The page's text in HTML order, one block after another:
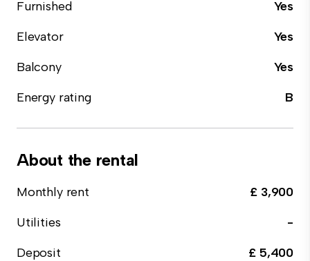
Furnished
Yes
Elevator
Yes
Balcony
Yes
Energy rating
B
About the rental
Monthly rent
£ 3,900
Utilities
-
Deposit
£ 5,400